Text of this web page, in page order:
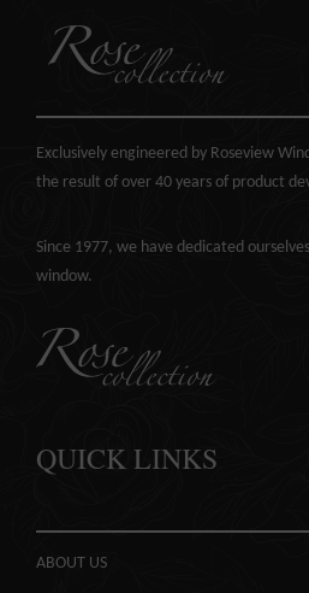
ABOUT US
Exclusively engineered by Roseview
the result of over 40 years of product
Since 1977, we have dedicated
window.
QUICK LINKS
ABOUT US
ABOUT
MEDIA